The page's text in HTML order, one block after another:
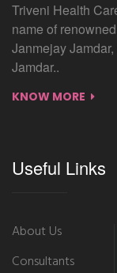
Triveni Health
name of
Janmejay
Jamdar..
KNOW MORE
Useful Links
About Us
Consultants